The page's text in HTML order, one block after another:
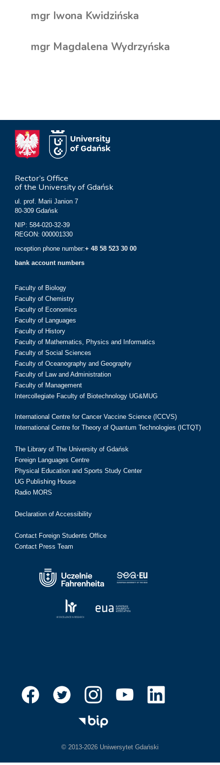
mgr Iwona Kwidzińska
mgr Magdalena Wydrzyńska
Rector’s Office
of the University of Gdańsk
ul. prof. Marii Janion 7
80-309 Gdańsk
NIP: 584-020-32-39
REGON: 000001330
reception phone number:+ 48 58 523 30 00
bank account numbers
Faculty of Biology
Faculty of Chemistry
Faculty of Economics
Faculty of Languages
Faculty of History
Faculty of Mathematics, Physics and Informatics
Faculty of Social Sciences
Faculty of Oceanography and Geography
Faculty of Law and Administration
Faculty of Management
Intercollegiate Faculty of Biotechnology UG&MUG
International Centre for Cancer Vaccine Science (ICCVS)
International Centre for Theory of Quantum Technologies (ICTQT)
The Library of The University of Gdańsk
Foreign Languages Centre
Physical Education and Sports Study Center
UG Publishing House
Radio MORS
Declaration of Accessibility
Contact Foreign Students Office
Contact Press Team
© 2013-2026 Uniwersytet Gdański